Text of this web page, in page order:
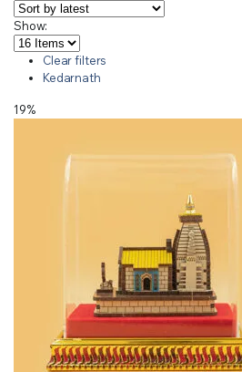
Show:
Clear filters
Kedarnath
19%